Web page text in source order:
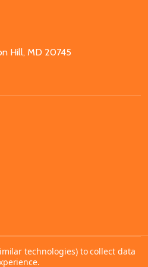
Hill, MD 20745
technologies) to collect data